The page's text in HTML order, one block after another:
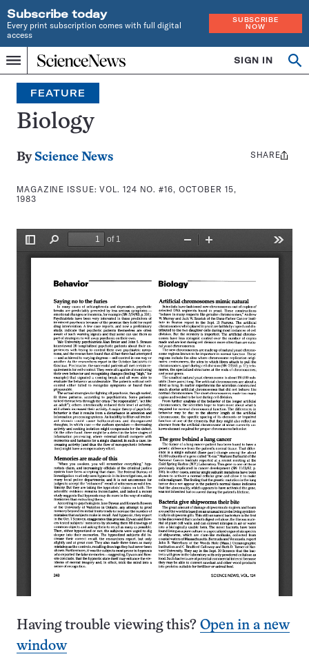
Subscribe today
Every print subscription comes with full digital
access
SUBSCRIBE
NOW
Menu
Home
INDEPENDENT
JOURNALISM
SINCE
1921
SIGN IN
Search
FEATURE
Biology
By Science News
MAGAZINE ISSUE:VOL. 124 NO. #16, OCTOBER 15,
1983
Share
SHARE
Having trouble viewing this? Open in a new
window